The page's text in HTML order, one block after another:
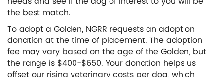
the best match.
To adopt a Golden, NGRR requests an adoption
donation at the time of placement. The adoption
fee may vary based on the age of the Golden, but
the range is $400-$650. Your donation helps us